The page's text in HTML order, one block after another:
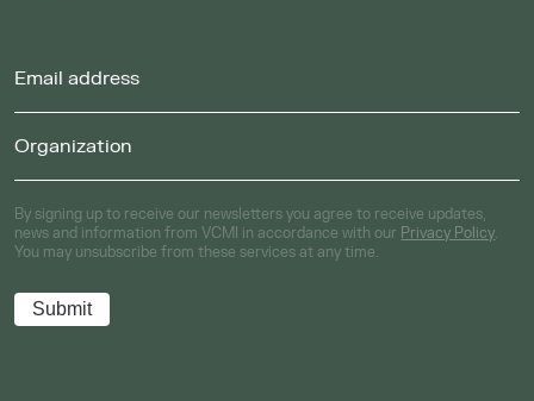
By signing up to receive our newsletters you agree to receive updates,
news and information from VCMI in accordance with our Privacy Policy.
You may unsubscribe from these services at any time.